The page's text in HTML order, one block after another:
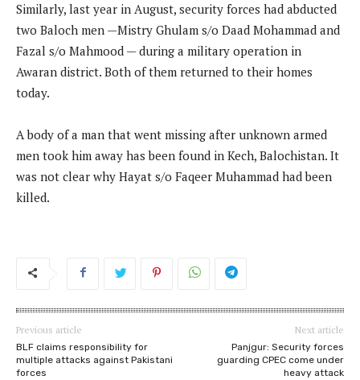
Similarly, last year in August, security forces had abducted
two Baloch men —Mistry Ghulam s/o Daad Mohammad and
Fazal s/o Mahmood — during a military operation in
Awaran district. Both of them returned to their homes
today.
A body of a man that went missing after unknown armed
men took him away has been found in Kech, Balochistan. It
was not clear why Hayat s/o Faqeer Muhammad had been
killed.
Previous article
BLF claims responsibility for
multiple attacks against Pakistani
forces
Next article
Panjgur: Security forces
guarding CPEC come under
heavy attack